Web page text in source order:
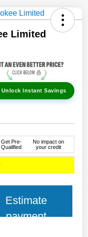
Limited
Unlock Instant Savings
Get Pre-
Qualified
No impact on
your credit
Estimate
payment